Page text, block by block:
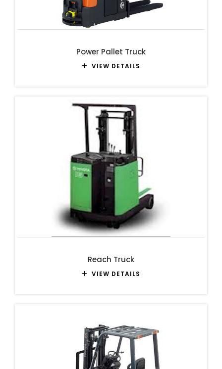
Power Pallet Truck
VIEW DETAILS
Reach Truck
VIEW DETAILS